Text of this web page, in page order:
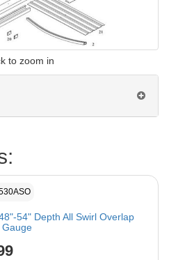
to zoom in
54" Depth All Swirl Overlap